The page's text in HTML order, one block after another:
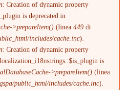
: Creation of dynamic property
is deprecated in
>prepareItem() (linea449 di
includes/cache.inc).
: Creation of dynamic property
is
>prepareItem() (linea
public_html/includes/cache.inc).